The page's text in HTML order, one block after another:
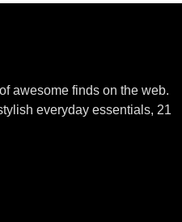
awesome finds on the web.
everyday essentials, 21